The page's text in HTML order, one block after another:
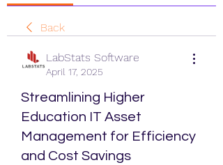
Back
LabStats Software
April 17, 2025
Streamlining Higher
Education IT Asset
Management for Efficiency
and Cost Savings